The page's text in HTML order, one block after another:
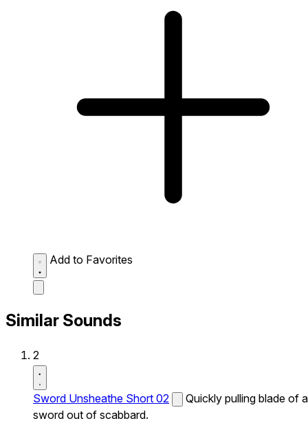
Add to Favorites
Similar Sounds
2
Sword Unsheathe Short 02
Quickly pulling blade of a
sword out of scabbard.